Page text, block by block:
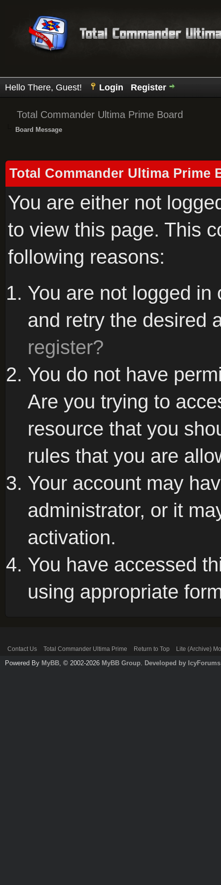
Hello There, Guest! Login Register
Total Commander Ultima Prime Board
Board Message
Total Commander Ultima Prime
You are either not
to view this page. This
following reasons:
You are not logged
and retry the desired
register?
You do not have
Are you trying to
resource that you
rules that you are
Your account may
administrator, or it
activation.
You have accessed
using appropriate
Contact Us Total Commander Ultima Prime Return to Top Lite (Archive)
Powered By MyBB, © 2002-2026 MyBB Group. Developed by IcyForums